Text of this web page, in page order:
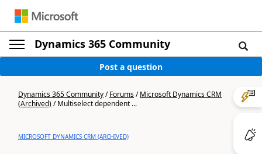
Dynamics 365 Community
Post a question
Dynamics 365 Community/Forums/Microsoft Dynamics CRM
(Archived)/Multiselect dependent ...
MICROSOFT DYNAMICS CRM (ARCHIVED)